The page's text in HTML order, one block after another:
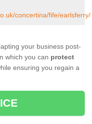
concertina/fife/earlsferry/
your business post-
which you can protect
ensuring you regain a